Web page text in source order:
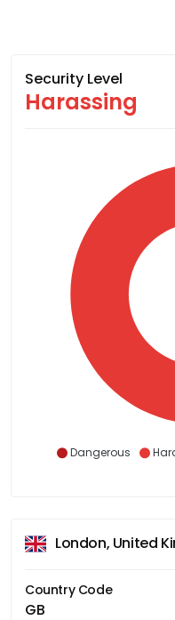
Security Level
Harassing
Dangerous
London, United
Country Code
GB